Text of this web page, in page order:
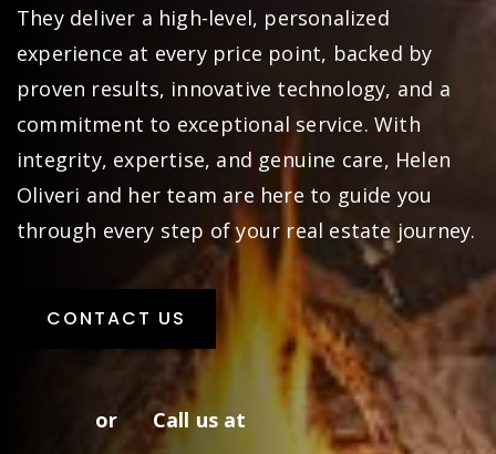
They deliver a high-level, personalized
experience at every price point, backed by
proven results, innovative technology, and a
commitment to exceptional service. With
integrity, expertise, and genuine care, Helen
Oliveri and her team are here to guide you
through every step of your real estate journey.
CONTACT US
or Call us at